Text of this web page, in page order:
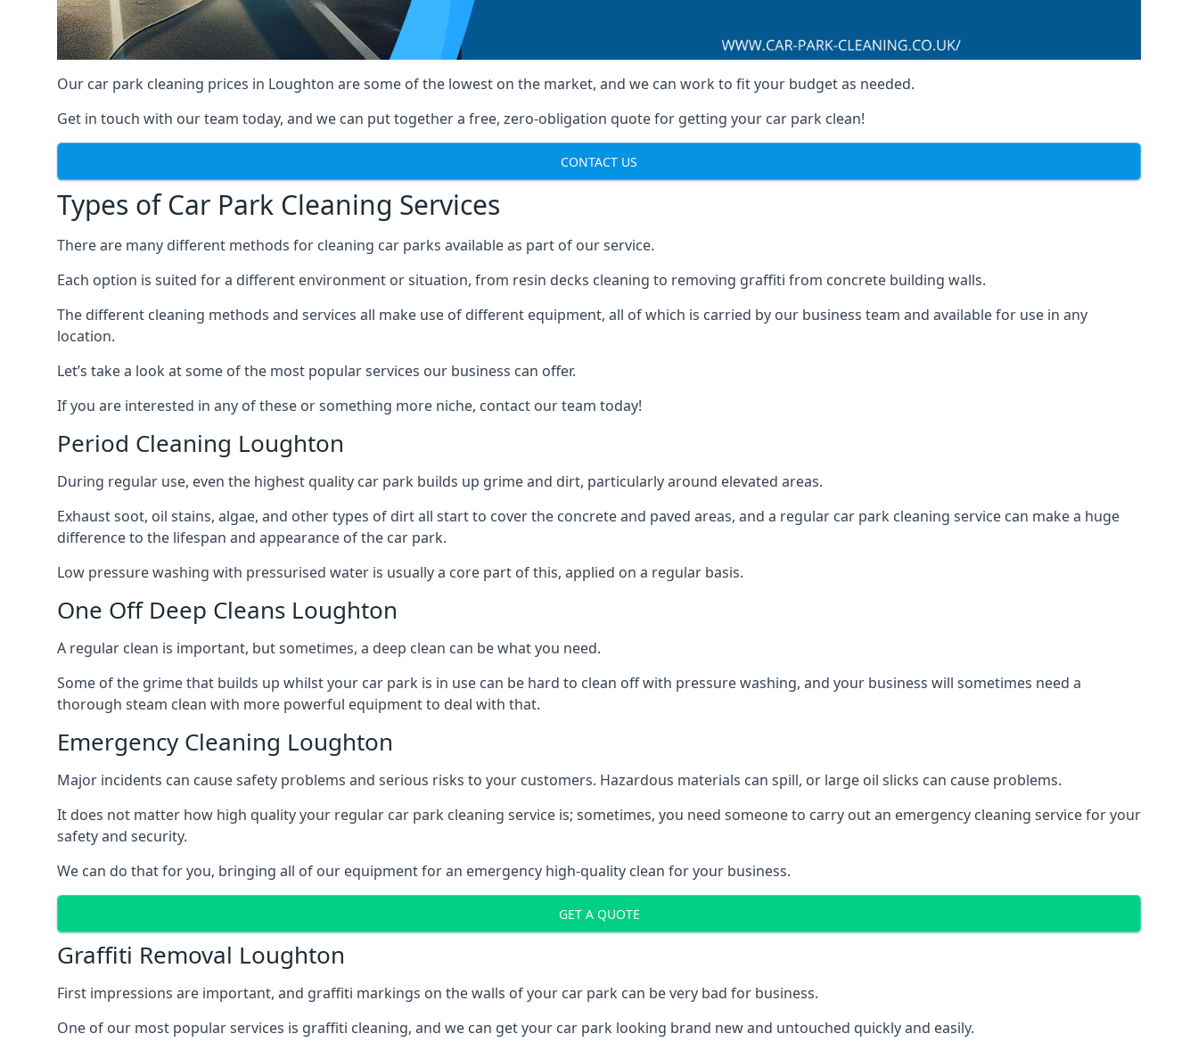
Our car park cleaning prices in Loughton are some of the lowest on the market, and we can work to fit your budget as needed.
Get in touch with our team today, and we can put together a free, zero-obligation quote for getting your car park clean!
CONTACT US
Types of Car Park Cleaning Services
There are many different methods for cleaning car parks available as part of our service.
Each option is suited for a different environment or situation, from resin decks cleaning to removing graffiti from concrete building walls.
The different cleaning methods and services all make use of different equipment, all of which is carried by our business team and available for use in any
location.
Let’s take a look at some of the most popular services our business can offer.
If you are interested in any of these or something more niche, contact our team today!
Period Cleaning Loughton
During regular use, even the highest quality car park builds up grime and dirt, particularly around elevated areas.
Exhaust soot, oil stains, algae, and other types of dirt all start to cover the concrete and paved areas, and a regular car park cleaning service can make a huge
difference to the lifespan and appearance of the car park.
Low pressure washing with pressurised water is usually a core part of this, applied on a regular basis.
One Off Deep Cleans Loughton
A regular clean is important, but sometimes, a deep clean can be what you need.
Some of the grime that builds up whilst your car park is in use can be hard to clean off with pressure washing, and your business will sometimes need a
thorough steam clean with more powerful equipment to deal with that.
Emergency Cleaning Loughton
Major incidents can cause safety problems and serious risks to your customers. Hazardous materials can spill, or large oil slicks can cause problems.
It does not matter how high quality your regular car park cleaning service is; sometimes, you need someone to carry out an emergency cleaning service for your
safety and security.
We can do that for you, bringing all of our equipment for an emergency high-quality clean for your business.
GET A QUOTE
Graffiti Removal Loughton
First impressions are important, and graffiti markings on the walls of your car park can be very bad for business.
One of our most popular services is graffiti cleaning, and we can get your car park looking brand new and untouched quickly and easily.